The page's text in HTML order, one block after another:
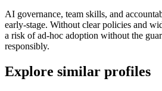
AI governance, team skills, and
early-stage. Without clear policies and
a risk of ad-hoc adoption without the
responsibly.
Explore similar profiles